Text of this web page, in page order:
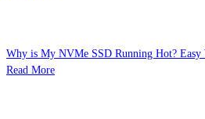
Why is My NVMe SSD Running Hot? Easy
Read More